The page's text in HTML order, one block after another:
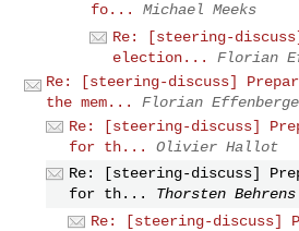
fo...
Michael Meeks
Re: [steering-
election...
Florian
Re: [steering-discuss]
the mem...
Florian
Re: [steering-discuss]
for th...
Olivier Hallot
Re: [steering-discuss]
for th...
Thorsten Behrens
Re: [steering-discuss]